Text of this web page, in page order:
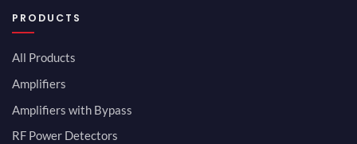
PRODUCTS
All Products
Amplifiers
Amplifiers with Bypass
RF Power Detectors